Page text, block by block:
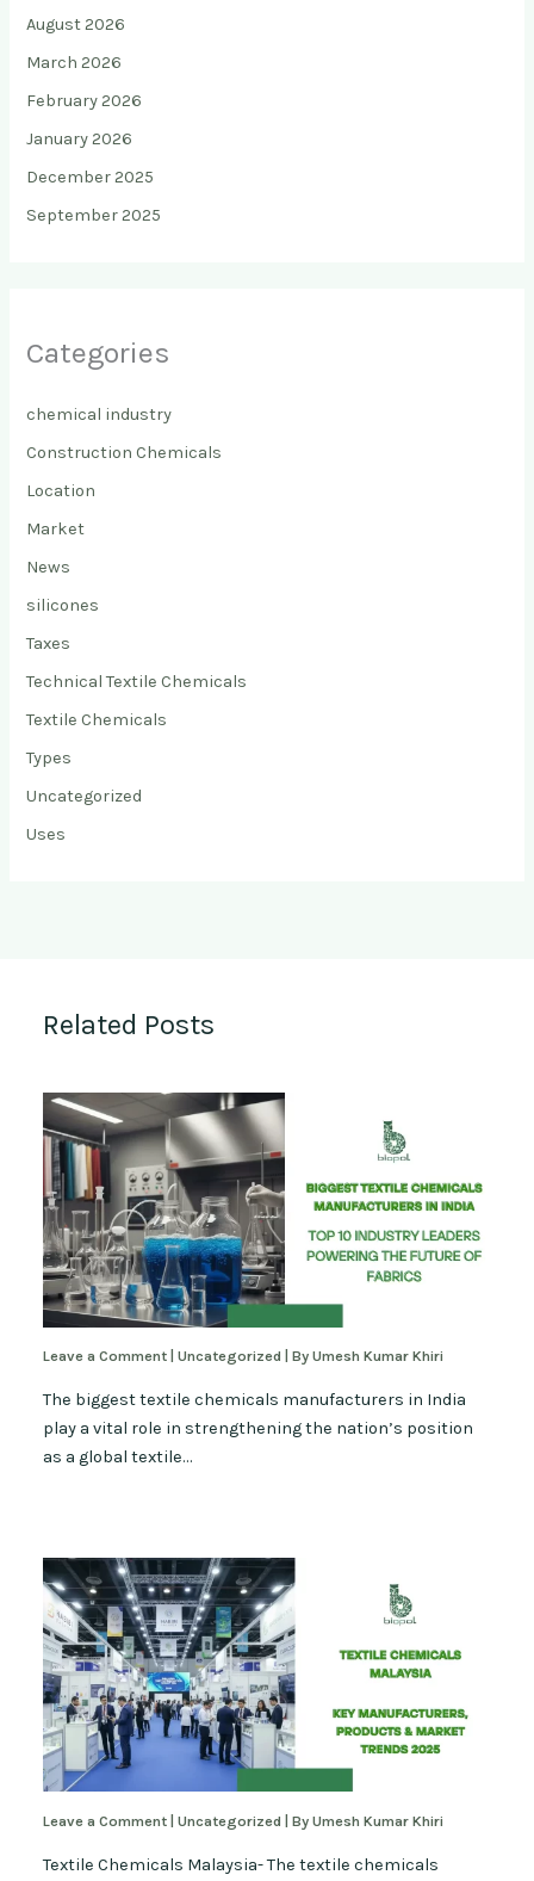
August 2026
March 2026
February 2026
January 2026
December 2025
September 2025
Categories
chemical industry
Construction Chemicals
Location
Market
News
silicones
Taxes
Technical Textile Chemicals
Textile Chemicals
Types
Uncategorized
Uses
Related Posts
Leave a Comment |Uncategorized | ByUmesh Kumar Khiri
The biggest textile chemicals manufacturers in India
play a vital role in strengthening the nation’s position
as a global textile…
Leave a Comment |Uncategorized | ByUmesh Kumar Khiri
Textile Chemicals Malaysia- The textile chemicals